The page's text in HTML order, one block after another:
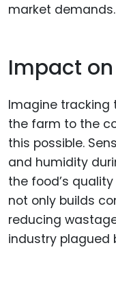
market demands.
Impact
Imagine tracking
the farm to the
this possible.
and humidity
the food’s
not only builds
reducing
industry plagued